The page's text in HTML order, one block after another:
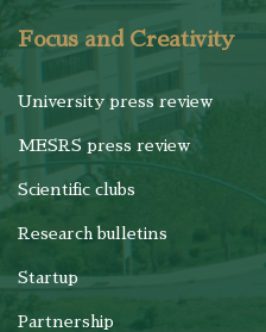
Focus and Creativity
University press review
MESRS press review
Scientific clubs
Research bulletins
Startup
Partnership